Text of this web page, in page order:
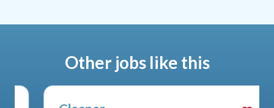
Other jobs like this